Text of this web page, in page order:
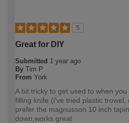
5
Great for DIY
Submitted 1 year ago
By Tim P
From York
A bit tricky to get used to when
filling knife (i've tried plastic trowel,
prefer the magnusson 10 inch
down,works great